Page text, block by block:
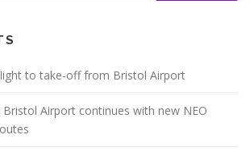
to take-off from Bristol Airport
Bristol Airport continues with new NEO